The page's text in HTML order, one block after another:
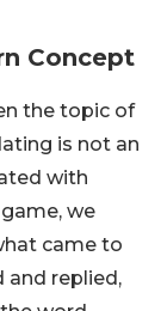
Concept
the topic of
is not an
with
we
came to
and replied,